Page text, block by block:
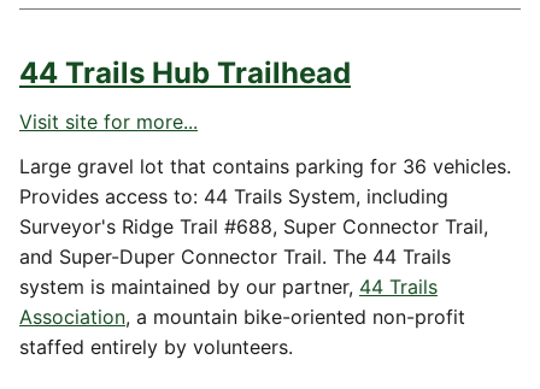
44 Trails Hub Trailhead
Visit site for more...
Large gravel lot that contains parking for 36 vehicles.
Provides access to: 44 Trails System, including
Surveyor's Ridge Trail #688, Super Connector Trail,
and Super-Duper Connector Trail. The 44 Trails
system is maintained by our partner, 44 Trails
Association, a mountain bike-oriented non-profit
staffed entirely by volunteers.